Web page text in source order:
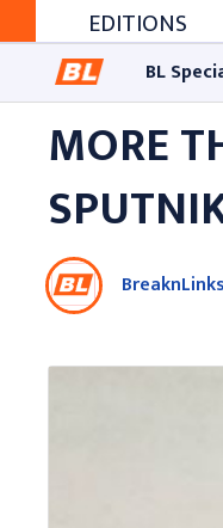
EDITIONS
BL
MORE
BreaknLinks